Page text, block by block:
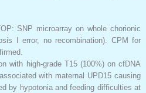
SNP microarray on whole chorionic
I error, no recombination). CPM for
with high-grade T15 (100%) on cfDNA
with maternal UPD15 causing
by hypotonia and feeding difficulties at